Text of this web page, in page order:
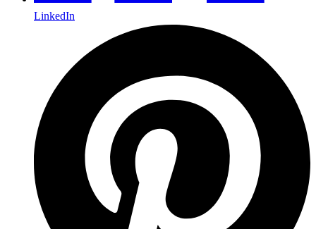
LinkedIn